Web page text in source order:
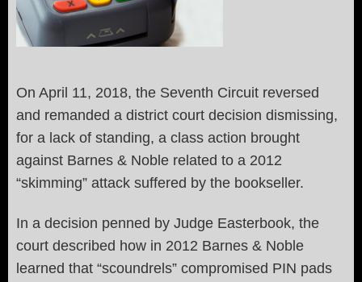
On April 11, 2018, the Seventh Circuit reversed
and remanded a district court decision dismissing,
for a lack of standing, a class action brought
against Barnes & Noble related to a 2012
“skimming” attack suffered by the bookseller.
In a decision penned by Judge Easterbook, the
court described how in 2012 Barnes & Noble
learned that “scoundrels” compromised PIN pads